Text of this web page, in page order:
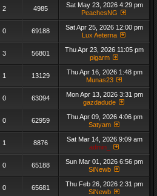
2 4985
Sat May 23, 2026 4:29 pm
PeachesNG
0 69188
Sat Apr 25, 2026 12:00 pm
Lux Aeterna
3 56801
Thu Apr 23, 2026 11:05 pm
pigarm
1 13129
Thu Apr 16, 2026 1:48 pm
Munas23
0 63094
Mon Apr 13, 2026 3:31 pm
gazdadude
0 62959
Thu Apr 09, 2026 4:06 pm
Satyam
1 8876
Sat Mar 14, 2026 9:09 am
admin_
0 65188
Sun Mar 01, 2026 6:56 pm
SiNewb
0 65681
Thu Feb 26, 2026 2:31 pm
SiNewb